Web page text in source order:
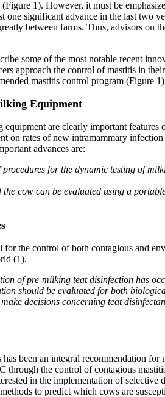
1). However, it must be
one significant advance in the last two
between farms. Thus, advisors on
some of the most notable recent
approach the control of mastitis in
mastitis control program (Figure
Equipment
are clearly important
on rates of new intramammary
advances are:
for the dynamic testing of
the cow can be evaluated using a
the control of both contagious and
(1).
of pre-milking teat disinfection has
should be evaluated for both
decisions concerning teat
been an integral recommendation
the control of contagious
in the implementation of
to predict which cows are